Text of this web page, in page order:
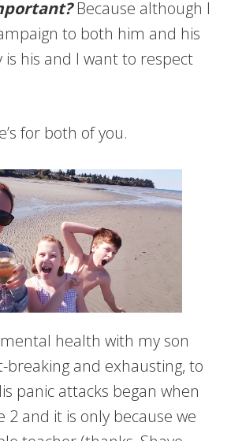
Because although I
to both him and his
is his and I want to respect
for both of you.
health with my son
breaking and exhausting, to
panic attacks began when
2 and it is only because we